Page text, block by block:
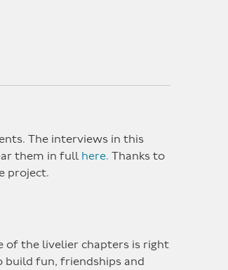
The interviews in this
them in full here. Thanks to
project.
of the livelier chapters is right
build fun, friendships and